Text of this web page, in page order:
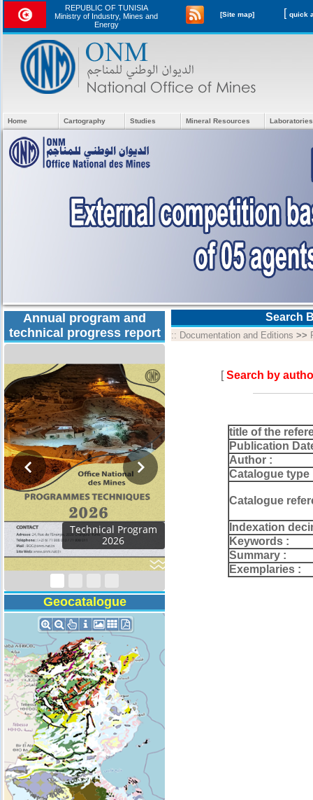
REPUBLIC OF TUNISIA
Ministry of Industry, Mines and
Energy
[Site map] [
Home Cartography Studies Mineral Resources
Annual program and
technical progress report
Technical Program
2026
Geocatalogue
Search
:: Documentation and Editions >>
[Search by
title of the
Publication
Author :
Catalogue type
Catalogue
Indexation
Keywords :
Summary :
Exemplaries :